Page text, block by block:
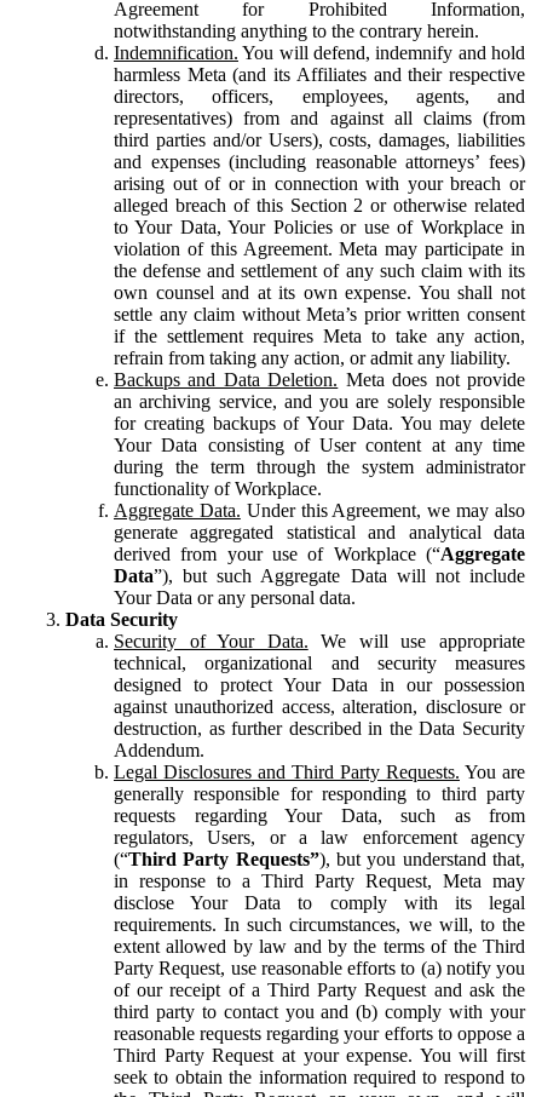
Agreement for Prohibited Information,
notwithstanding anything to the contrary herein.
Indemnification. You will defend, indemnify and hold
harmless Meta (and its Affiliates and their respective
directors, officers, employees, agents, and
representatives) from and against all claims (from
third parties and/or Users), costs, damages, liabilities
and expenses (including reasonable attorneys’ fees)
arising out of or in connection with your breach or
alleged breach of this Section 2 or otherwise related
to Your Data, Your Policies or use of Workplace in
violation of this Agreement. Meta may participate in
the defense and settlement of any such claim with its
own counsel and at its own expense. You shall not
settle any claim without Meta’s prior written consent
if the settlement requires Meta to take any action,
refrain from taking any action, or admit any liability.
Backups and Data Deletion. Meta does not provide
an archiving service, and you are solely responsible
for creating backups of Your Data. You may delete
Your Data consisting of User content at any time
during the term through the system administrator
functionality of Workplace.
Aggregate Data. Under this Agreement, we may also
generate aggregated statistical and analytical data
derived from your use of Workplace (“Aggregate
Data”), but such Aggregate Data will not include
Your Data or any personal data.
Data Security
Security of Your Data. We will use appropriate
technical, organizational and security measures
designed to protect Your Data in our possession
against unauthorized access, alteration, disclosure or
destruction, as further described in the Data Security
Addendum.
Legal Disclosures and Third Party Requests. You are
generally responsible for responding to third party
requests regarding Your Data, such as from
regulators, Users, or a law enforcement agency
(“Third Party Requests”), but you understand that,
in response to a Third Party Request, Meta may
disclose Your Data to comply with its legal
requirements. In such circumstances, we will, to the
extent allowed by law and by the terms of the Third
Party Request, use reasonable efforts to (a) notify you
of our receipt of a Third Party Request and ask the
third party to contact you and (b) comply with your
reasonable requests regarding your efforts to oppose a
Third Party Request at your expense. You will first
seek to obtain the information required to respond to